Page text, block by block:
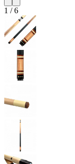
1 /6